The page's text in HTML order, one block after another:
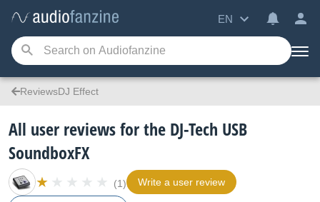
EN
ReviewsDJ Effect
All user reviews for the DJ-Tech USB
SoundboxFX
(1) Write a user review